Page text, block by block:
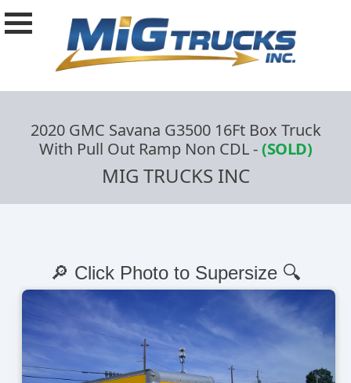
2020 GMC Savana G3500 16Ft Box Truck
With Pull Out Ramp Non CDL-(SOLD)
MIG TRUCKS INC
🔎 Click Photo to Supersize 🔍